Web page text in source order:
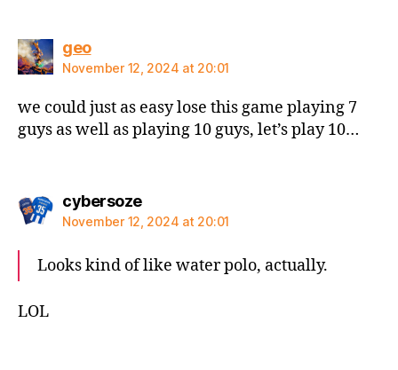
geosays:
November 12, 2024 at 20:01
we could just as easy lose this game playing 7
guys as well as playing 10 guys, let’s play 10…
cybersozesays:
November 12, 2024 at 20:01
Looks kind of like water polo, actually.
LOL